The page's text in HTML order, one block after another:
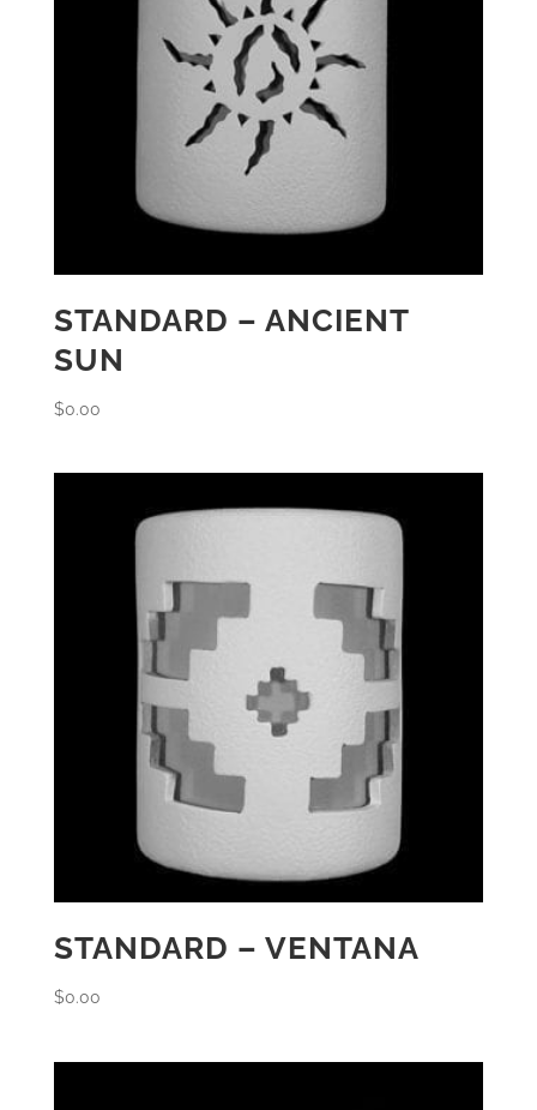
STANDARD – ANCIENT
SUN
$0.00
STANDARD – VENTANA
$0.00